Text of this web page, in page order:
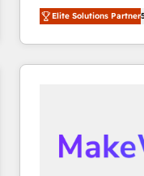
HubSpot大百科 出版 CRM・AI活用に関するご相
experienced and
Partner. 🚀 With 2,750+ HubSpot projects delivered
and 370+
we de-risk
scale. 🏆 HubSpot’s CEO called us “the partner of the
future.” Others
Elite Solutions Partner